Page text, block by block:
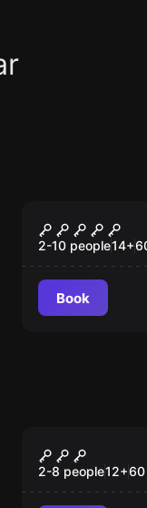
The Secret
(Quest to
Forbidden
2-10 people14+
Book
The
2-8 people12+60